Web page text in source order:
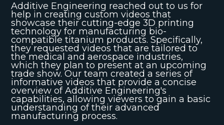
Additive Engineering reached out to us for
help in creating custom videos that
showcase their cutting-edge 3D printing
technology for manufacturing bio-
compatible titanium products. Specifically,
they requested videos that are tailored to
the medical and aerospace industries,
which they plan to present at an upcoming
trade show. Our team created a series of
informative videos that provide a concise
overview of Additive Engineering's
capabilities, allowing viewers to gain a basic
understanding of their advanced
manufacturing process.